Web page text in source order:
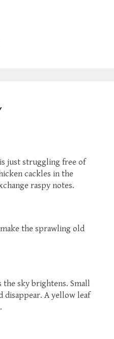
just struggling free of
cackles in the
raspy notes.
the sprawling old
the sky brightens. Small
disappear. A yellow leaf